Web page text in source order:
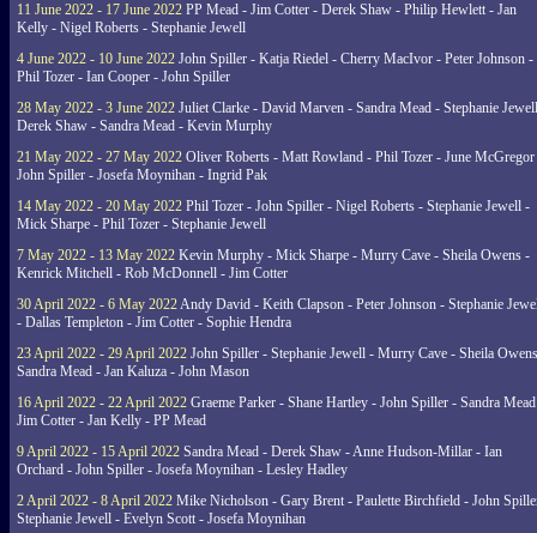
11 June 2022 - 17 June 2022 PP Mead - Jim Cotter - Derek Shaw - Philip Hewlett - Jan
Kelly - Nigel Roberts - Stephanie Jewell
4 June 2022 - 10 June 2022 John Spiller - Katja Riedel - Cherry MacIvor - Peter Johnson -
Phil Tozer - Ian Cooper - John Spiller
28 May 2022 - 3 June 2022 Juliet Clarke - David Marven - Sandra Mead - Stephanie
Derek Shaw - Sandra Mead - Kevin Murphy
21 May 2022 - 27 May 2022 Oliver Roberts - Matt Rowland - Phil Tozer - June
John Spiller - Josefa Moynihan - Ingrid Pak
14 May 2022 - 20 May 2022 Phil Tozer - John Spiller - Nigel Roberts - Stephanie Jewell -
Mick Sharpe - Phil Tozer - Stephanie Jewell
7 May 2022 - 13 May 2022 Kevin Murphy - Mick Sharpe - Murry Cave - Sheila Owens -
Kenrick Mitchell - Rob McDonnell - Jim Cotter
30 April 2022 - 6 May 2022Andy David - Keith Clapson - Peter Johnson - Stephanie
- Dallas Templeton - Jim Cotter - Sophie Hendra
23 April 2022 - 29 April 2022 John Spiller - Stephanie Jewell - Murry Cave - Sheila
Sandra Mead - Jan Kaluza - John Mason
16 April 2022 - 22 April 2022 Graeme Parker - Shane Hartley - John Spiller - Sandra
Jim Cotter - Jan Kelly - PP Mead
9 April 2022 - 15 April 2022 Sandra Mead - Derek Shaw - Anne Hudson-Millar - Ian
Orchard - John Spiller - Josefa Moynihan - Lesley Hadley
2 April 2022 - 8 April 2022 Mike Nicholson - Gary Brent - Paulette Birchfield - John
Stephanie Jewell - Evelyn Scott - Josefa Moynihan